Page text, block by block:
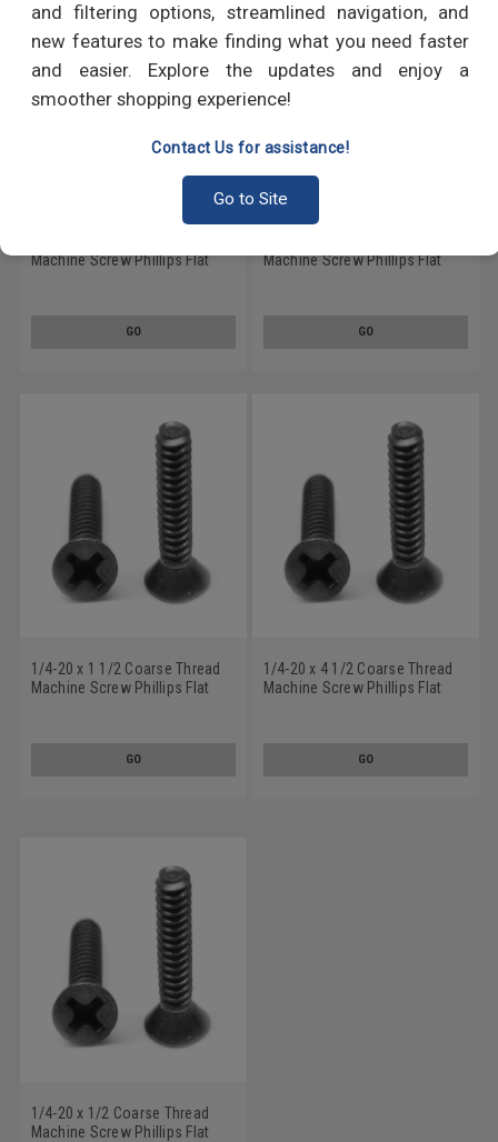
and filtering options, streamlined navigation, and
new features to make finding what you need faster
and easier. Explore the updates and enjoy a
smoother shopping experience!
Contact Us for assistance!
Go to Site
Machine Screw Phillips Flat
GO
Machine Screw Phillips Flat
GO
1/4-20 x 1 1/2 Coarse Thread
Machine Screw Phillips Flat
GO
1/4-20 x 4 1/2 Coarse Thread
Machine Screw Phillips Flat
GO
1/4-20 x 1/2 Coarse Thread
Machine Screw Phillips Flat